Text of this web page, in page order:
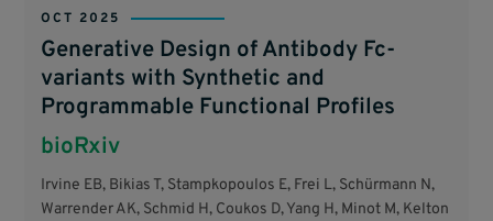
OCT 2025
Generative Design of Antibody Fc-
variants with Synthetic and
Programmable Functional Profiles
bioRxiv
Irvine EB, Bikias T, Stampkopoulos E, Frei L, Schürmann N,
Warrender AK, Schmid H, Coukos D, Yang H, Minot M, Kelton